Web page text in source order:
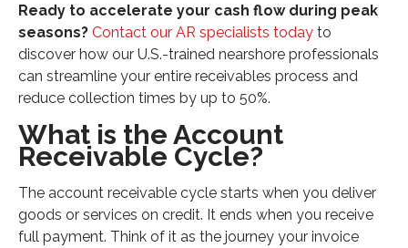
Manual Processes Limit Scalability
Compliance and Audit Readiness Concerns
How Nearshore Support Transforms Your Account
Receivable Cycle
Enhanced Productivity During Peak Periods
Cultural Alignment Improves Customer Interactions
Industry-Specific Account Receivable Cycle
Considerations
Ready to accelerate your cash flow during peak
seasons? Contact our AR specialists today to
discover how our U.S.-trained nearshore professionals
can streamline your entire receivables process and
reduce collection times by up to 50%.
What is the Account
Receivable Cycle?
The account receivable cycle starts when you deliver
goods or services on credit. It ends when you receive
full payment. Think of it as the journey your invoice